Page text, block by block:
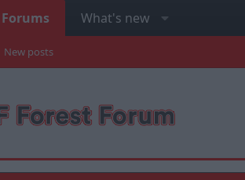
Forums What's new
New posts